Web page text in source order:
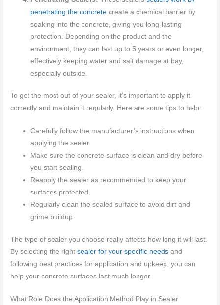
penetrating the concrete create a chemical barrier by
soaking into the concrete, giving you long-lasting
protection. Depending on the product and the
environment, they can last up to 5 years or even longer,
effectively keeping water and salt damage at bay,
especially outside.
To get the most out of your sealer, it’s important to apply it
correctly and maintain it regularly. Here are some tips to help:
Carefully follow the manufacturer’s instructions when
applying the sealer.
Make sure the concrete surface is clean and dry before
you start sealing.
Reapply the sealer as recommended to keep your
surfaces protected.
Regularly clean the sealed surface to avoid dirt and
grime buildup.
The type of sealer you choose really affects how long it will last.
By selecting the rightsealer for your specific needs and
following best practices for application and upkeep, you can
help your concrete surfaces last much longer.
What Role Does the Application Method Play in Sealer